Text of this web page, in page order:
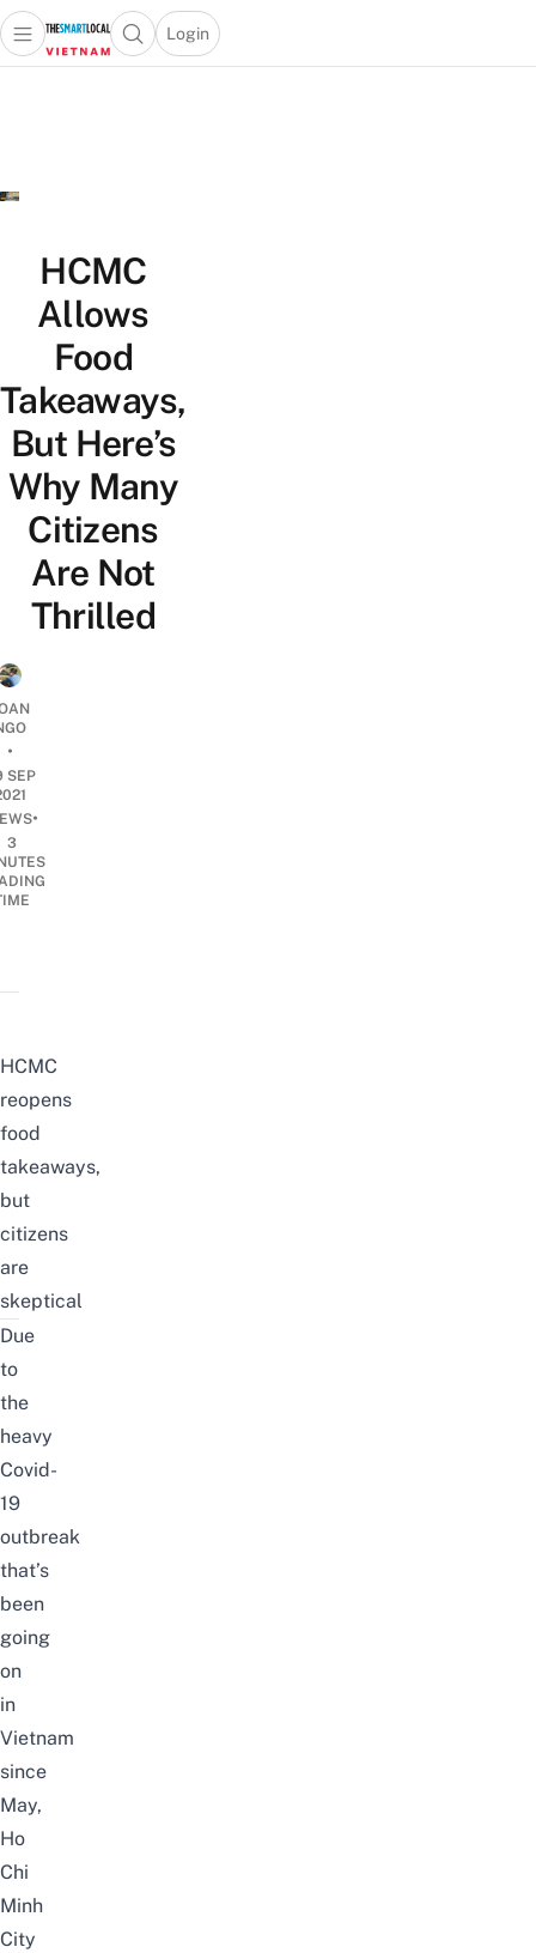
Open main menuOpen search popup
Login
menu
HCMC
Allows
Food
Takeaways,
But Here’s
Why Many
Citizens
Are Not
Thrilled
•
SEP
•
3
HCMC
reopens
food
takeaways,
but
citizens
are
skeptical
Due
to
the
heavy
Covid-
19
outbreak
that’s
been
going
on
in
Vietnam
since
May,
Ho
Chi
Minh
City